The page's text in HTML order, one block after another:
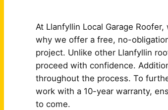
At Llanfyllin Local Garage
why we offer a free, no-
project. Unlike other Llanfyllin
proceed with confidence.
throughout the process. To
work with a 10-year warranty,
to come.